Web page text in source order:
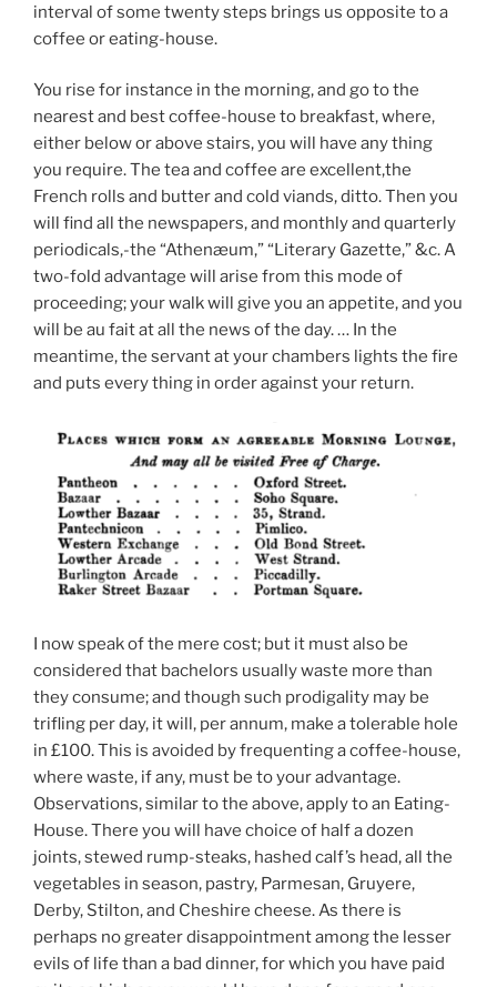
interval of some twenty steps brings us opposite to a
coffee or eating-house.
You rise for instance in the morning, and go to the
nearest and best coffee-house to breakfast, where,
either below or above stairs, you will have any thing
you require. The tea and coffee are excellent,the
French rolls and butter and cold viands, ditto. Then you
will find all the newspapers, and monthly and quarterly
periodicals,-the “Athenæum,” “Literary Gazette,” &c. A
two-fold advantage will arise from this mode of
proceeding; your walk will give you an appetite, and you
will be au fait at all the news of the day. … In the
meantime, the servant at your chambers lights the fire
and puts every thing in order against your return.
I now speak of the mere cost; but it must also be
considered that bachelors usually waste more than
they consume; and though such prodigality may be
trifling per day, it will, per annum, make a tolerable hole
in £100. This is avoided by frequenting a coffee-house,
where waste, if any, must be to your advantage.
Observations, similar to the above, apply to an Eating-
House. There you will have choice of half a dozen
joints, stewed rump-steaks, hashed calf’s head, all the
vegetables in season, pastry, Parmesan, Gruyere,
Derby, Stilton, and Cheshire cheese. As there is
perhaps no greater disappointment among the lesser
evils of life than a bad dinner, for which you have paid